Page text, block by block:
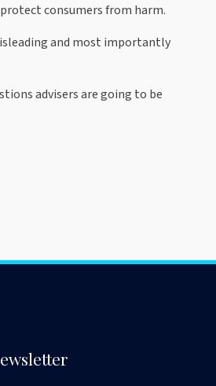
consumers from harm.
and most importantly
advisers are going to be